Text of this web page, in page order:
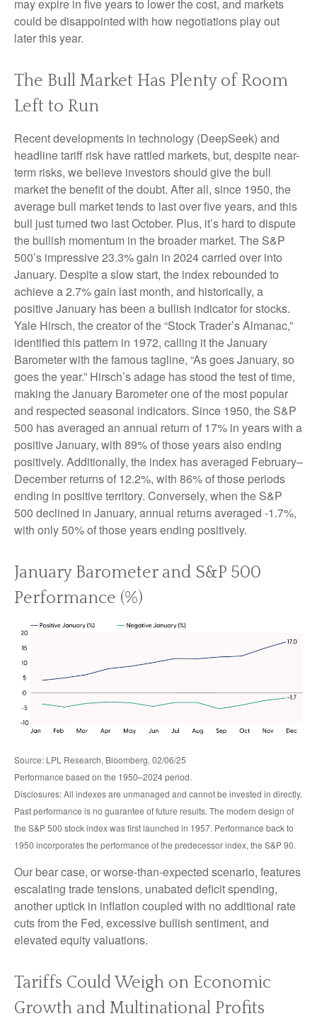
may expire in five years to lower the cost, and markets
could be disappointed with how negotiations play out
later this year.
The Bull Market Has Plenty of Room
Left to Run
Recent developments in technology (DeepSeek) and
headline tariff risk have rattled markets, but, despite near-
term risks, we believe investors should give the bull
market the benefit of the doubt. After all, since 1950, the
average bull market tends to last over five years, and this
bull just turned two last October. Plus, it’s hard to dispute
the bullish momentum in the broader market. The S&P
500’s impressive 23.3% gain in 2024 carried over into
January. Despite a slow start, the index rebounded to
achieve a 2.7% gain last month, and historically, a
positive January has been a bullish indicator for stocks.
Yale Hirsch, the creator of the “Stock Trader’s Almanac,”
identified this pattern in 1972, calling it the January
Barometer with the famous tagline, “As goes January, so
goes the year.” Hirsch’s adage has stood the test of time,
making the January Barometer one of the most popular
and respected seasonal indicators. Since 1950, the S&P
500 has averaged an annual return of 17% in years with a
positive January, with 89% of those years also ending
positively. Additionally, the index has averaged February–
December returns of 12.2%, with 86% of those periods
ending in positive territory. Conversely, when the S&P
500 declined in January, annual returns averaged -1.7%,
with only 50% of those years ending positively.
January Barometer and S&P 500
Performance (%)
Source: LPL Research, Bloomberg, 02/06/25
Performance based on the 1950–2024 period.
Disclosures: All indexes are unmanaged and cannot be invested in directly.
Past performance is no guarantee of future results. The modern design of
the S&P 500 stock index was first launched in 1957. Performance back to
1950 incorporates the performance of the predecessor index, the S&P 90.
Our bear case, or worse-than-expected scenario, features
escalating trade tensions, unabated deficit spending,
another uptick in inflation coupled with no additional rate
cuts from the Fed, excessive bullish sentiment, and
elevated equity valuations.
Tariffs Could Weigh on Economic
Growth and Multinational Profits